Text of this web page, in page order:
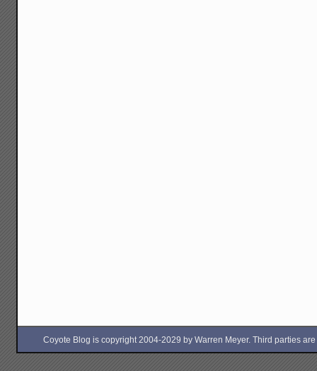
Coyote Blog is copyright 2004-2029 by Warren Meyer. Third parties